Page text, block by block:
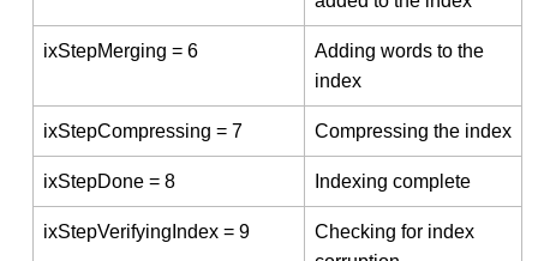
ixStepMerging = 6
Adding words to the
index
ixStepCompressing = 7 Compressing the index
ixStepDone = 8 Indexing complete
ixStepVerifyingIndex = 9
Checking for index